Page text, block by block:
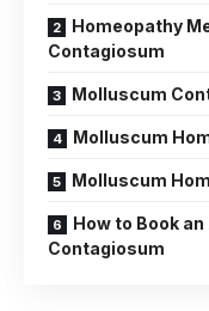
Homeopathy
Contagiosum
Molluscum
Molluscum
Molluscum
How to Book
Contagiosum